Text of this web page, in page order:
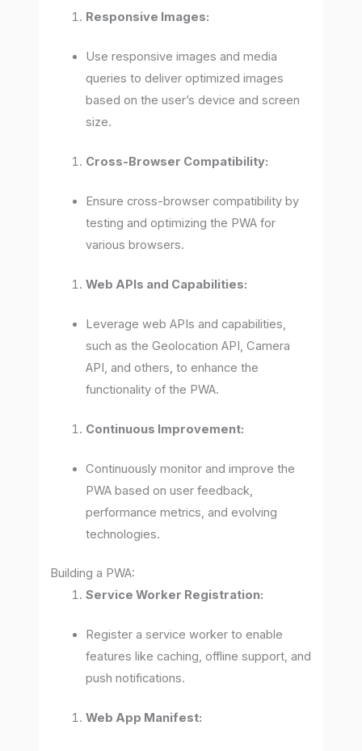
Responsive Images:
Use responsive images and media
queries to deliver optimized images
based on the user’s device and screen
size.
Cross-Browser Compatibility:
Ensure cross-browser compatibility by
testing and optimizing the PWA for
various browsers.
Web APIs and Capabilities:
Leverage web APIs and capabilities,
such as the Geolocation API, Camera
API, and others, to enhance the
functionality of the PWA.
Continuous Improvement:
Continuously monitor and improve the
PWA based on user feedback,
performance metrics, and evolving
technologies.
Building a PWA:
Service Worker Registration:
Register a service worker to enable
features like caching, offline support, and
push notifications.
Web App Manifest: